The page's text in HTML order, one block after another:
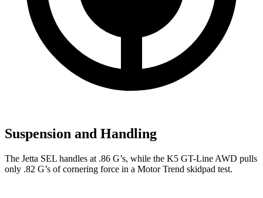
Suspension and Handling
The Jetta SEL handles at .86 G’s, while the K5 GT-Line AWD pulls
only .82 G’s of cornering force in a Motor Trend skidpad test.